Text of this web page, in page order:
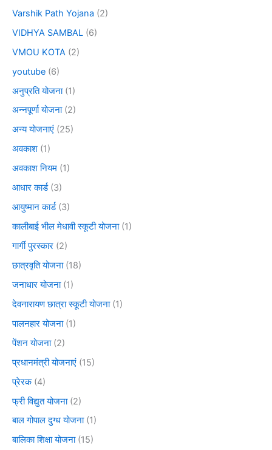
Varshik Path Yojana (2)
VIDHYA SAMBAL (6)
VMOU KOTA (2)
youtube (6)
अनुप्रति योजना(1)
अन्नपूर्णा योजना(2)
अन्य योजनाएं (25)
अवकाश (1)
अवकाश नियम (1)
आधार कार्ड(3)
आयुष्मान कार्ड(3)
कालीबाई भील मेधावी स्कूटी योजना(1)
गार्गी पुरस्कार (2)
छात्रवृति योजना(18)
जनाधार योजना(1)
देवनारायण छात्रा स्कूटी योजना(1)
पालनहार योजना(1)
पेंशन योजना(2)
प्रधानमंत्री योजनाएं (15)
प्रेरक(4)
फ्री विद्युत योजना(2)
बाल गोपाल दुग्ध योजना(1)
बालिका शिक्षा योजना(15)